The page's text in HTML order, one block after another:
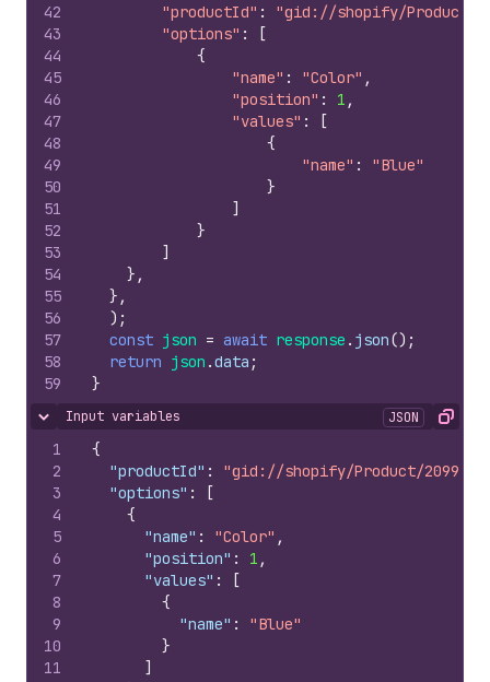
42
43
44
45
46
47
48
49
50
51
52
53
54
55
56
57
58
59
"productId" :
"gid://shopify/Product/
"options" :
[
{
"name" : "Color" ,
"position" : 1 ,
"values" :
[
{
"name" :
"Blue"
}
]
}
]
} ,
} ,
) ;
const json = await response . json() ;
return json .data ;
}
Hide content
Input variables JSON Copy
1
2
3
4
5
6
7
8
9
10
11
{
"productId" :
"gid://shopify/Product/
"options" :
[
{
"name" : "Color" ,
"position" : 1 ,
"values" :
[
{
"name" :
"Blue"
}
]